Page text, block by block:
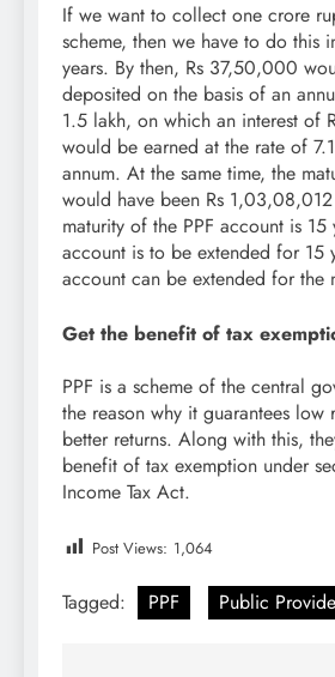
If we want to collect one crore
scheme, then we have to do this
years. By then, Rs 37,50,000
deposited on the basis of an
1.5 lakh, on which an interest of
would be earned at the rate of
annum. At the same time, the
would have been Rs
maturity of the PPF account is 15
account is to be extended for 15
account can be extended for the
Get the benefit of tax
PPF is a scheme of the central
the reason why it guarantees low
better returns. Along with this,
benefit of tax exemption under
Income Tax Act.
Post Views: 1,064
Tagged: PPF Public